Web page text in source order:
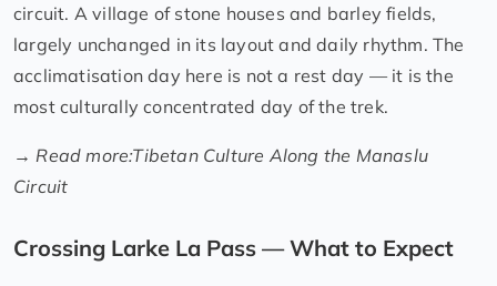
circuit. A village of stone houses and barley fields,
largely unchanged in its layout and daily rhythm. The
acclimatisation day here is not a rest day — it is the
most culturally concentrated day of the trek.
→ Read more:Tibetan Culture Along the Manaslu
Circuit
Crossing Larke La Pass — What to Expect